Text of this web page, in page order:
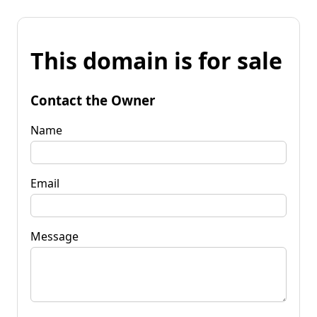
This domain is for sale
Contact the Owner
Name
Email
Message